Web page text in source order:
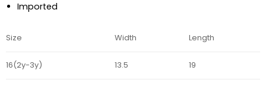
Imported
Size Width Length
16(2y-3y) 13.5 19